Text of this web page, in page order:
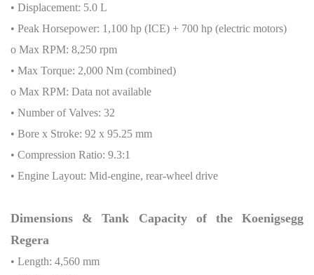
• Displacement: 5.0 L
• Peak Horsepower: 1,100 hp (ICE) + 700 hp (electric motors)
o Max RPM: 8,250 rpm
• Max Torque: 2,000 Nm (combined)
o Max RPM: Data not available
• Number of Valves: 32
• Bore x Stroke: 92 x 95.25 mm
• Compression Ratio: 9.3:1
• Engine Layout: Mid-engine, rear-wheel drive
Dimensions & Tank Capacity of the Koenigsegg
Regera
• Length: 4,560 mm